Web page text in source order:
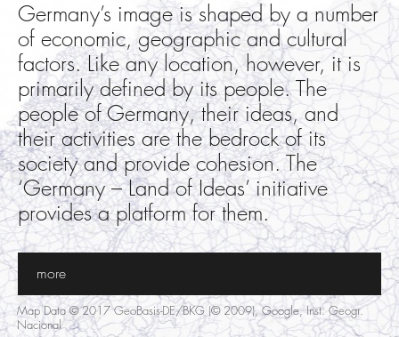
Germany’s image is shaped by a number
of economic, geographic and cultural
factors. Like any location, however, it is
primarily defined by its people. The
people of Germany, their ideas, and
their activities are the bedrock of its
society and provide cohesion. The
‘Germany – Land of Ideas’ initiative
provides a platform for them.
more
Map Data © 2017 GeoBasis-DE/BKG (© 2009), Google, Inst. Geogr.
Nacional